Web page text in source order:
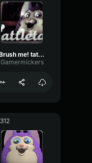
Brush me! tattletail
Gamermickers
312